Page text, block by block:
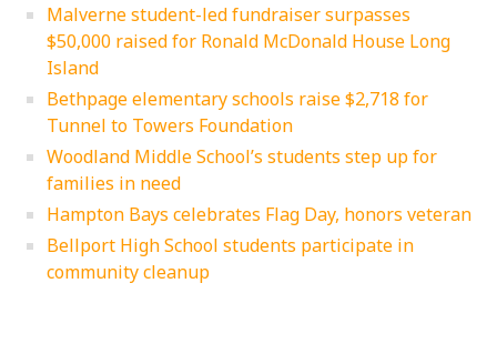
Malverne student-led fundraiser surpasses
$50,000 raised for Ronald McDonald House Long
Island
Bethpage elementary schools raise $2,718 for
Tunnel to Towers Foundation
Woodland Middle School’s students step up for
families in need
Hampton Bays celebrates Flag Day, honors veteran
Bellport High School students participate in
community cleanup